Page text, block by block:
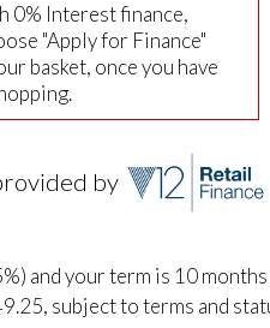
0% Interest finance,
"Apply for Finance"
basket, once you have
by
and your term is 10
subject to terms and